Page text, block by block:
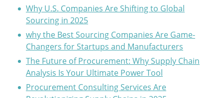
Why U.S. Companies Are Shifting to Global
Sourcing in 2025
why the Best Sourcing Companies Are Game-
Changers for Startups and Manufacturers
The Future of Procurement: Why Supply Chain
Analysis Is Your Ultimate Power Tool
Procurement Consulting Services Are